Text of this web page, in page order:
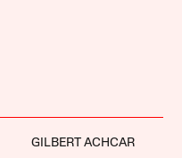
GILBERT ACHCAR